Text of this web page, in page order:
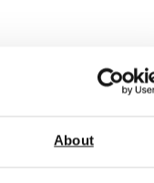
About